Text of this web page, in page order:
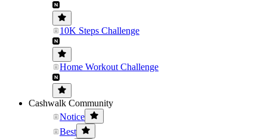
10K Steps Challenge
Home Workout Challenge
Cashwalk Community
Notice
Best